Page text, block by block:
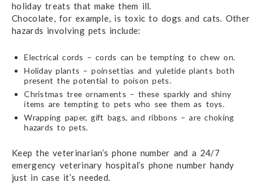
holiday treats that make them ill.
Chocolate, for example, is toxic to dogs and cats. Other
hazards involving pets include:
Electrical cords – cords can be tempting to chew on.
Holiday plants – poinsettias and yuletide plants both
present the potential to poison pets.
Christmas tree ornaments – these sparkly and shiny
items are tempting to pets who see them as toys.
Wrapping paper, gift bags, and ribbons – are choking
hazards to pets.
Keep the veterinarian’s phone number and a 24/7
emergency veterinary hospital’s phone number handy
just in case it’s needed.